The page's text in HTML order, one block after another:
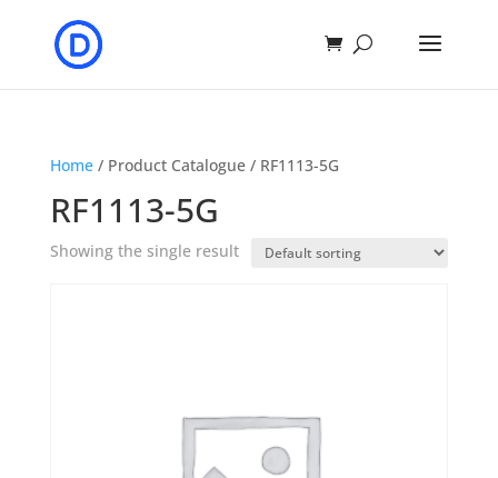
Home/ Product Catalogue / RF1113-5G
RF1113-5G
Showing the single result